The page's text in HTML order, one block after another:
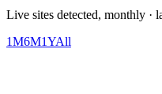
Live sites detected, monthly ·
1M6M1YAll